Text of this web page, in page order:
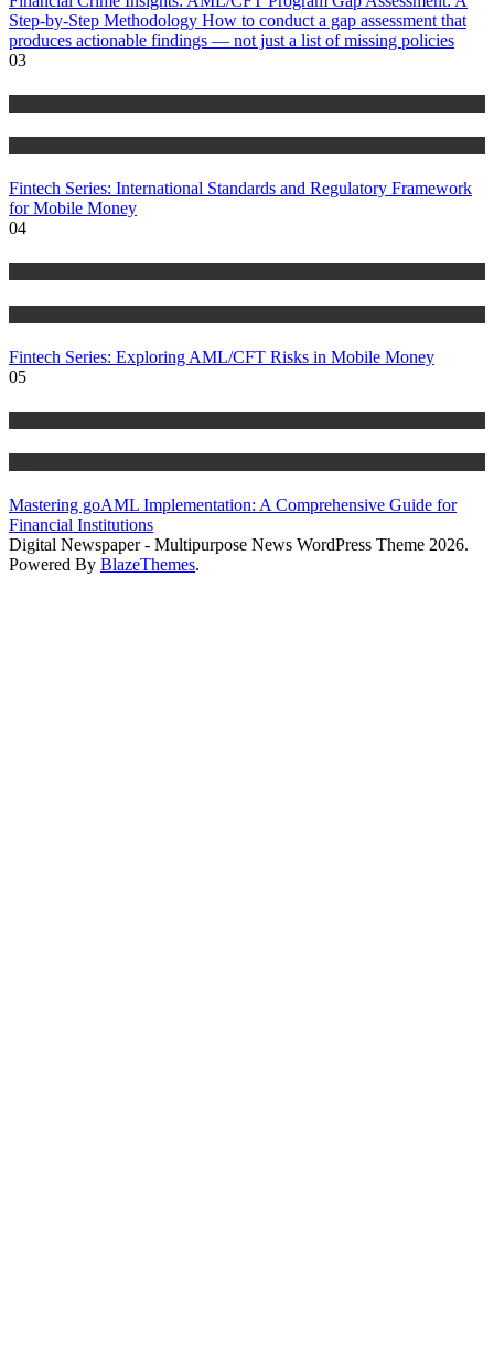
Step-by-Step Methodology How to conduct a gap assessment that
produces actionable findings — not just a list of missing policies
03
Fintech Series: International Standards and Regulatory Framework
for Mobile Money
04
Fintech Series: Exploring AML/CFT Risks in Mobile Money
05
Mastering goAML Implementation: A Comprehensive Guide for
Financial Institutions
Digital Newspaper - Multipurpose News WordPress Theme 2026.
Powered By BlazeThemes.